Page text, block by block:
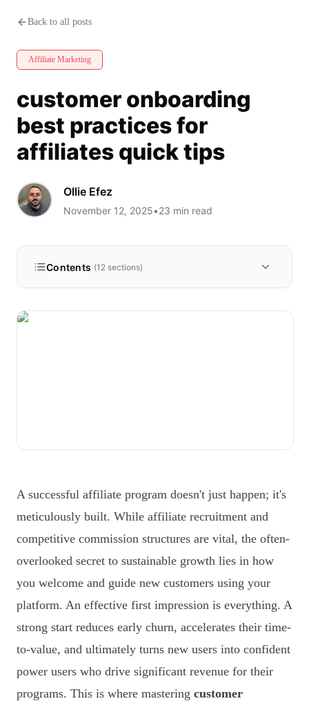
customer onboarding best
Back to all posts
Affiliate Marketing
customer onboarding
best practices for
affiliates quick tips
Ollie Efez
November 12, 2025•23 min read
Contents (12 sections)
A successful affiliate program doesn't just happen; it's
meticulously built. While affiliate recruitment and
competitive commission structures are vital, the often-
overlooked secret to sustainable growth lies in how
you welcome and guide new customers using your
platform. An effective first impression is everything. A
strong start reduces early churn, accelerates their time-
to-value, and ultimately turns new users into confident
power users who drive significant revenue for their
programs. This is where mastering customer